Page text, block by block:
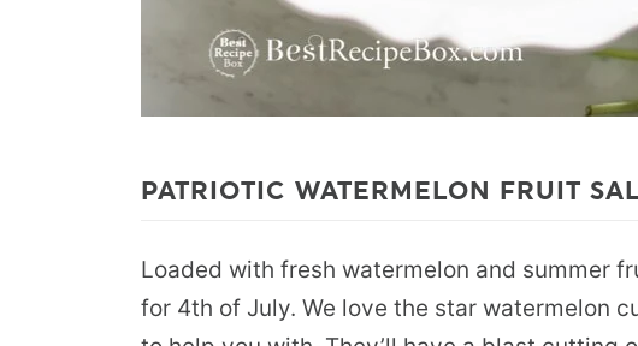
PATRIOTIC WATERMELON FRUIT
Loaded with fresh watermelon and summer
for 4th of July. We love the star watermelon